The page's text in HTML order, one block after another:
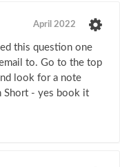
April 2022
this question one
to. Go to the top
look for a note
Short - yes book it